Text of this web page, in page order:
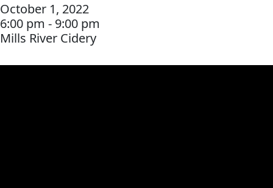
October 1, 2022
6:00 pm - 9:00 pm
Mills River Cidery